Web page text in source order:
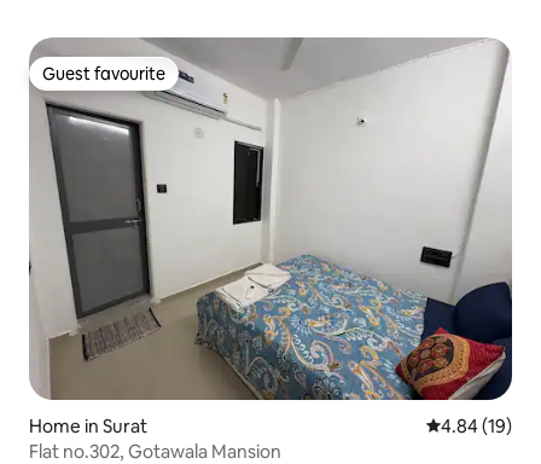
Guest favourite
Guest favourite
Home in Surat 4.84 out of 5
4.84 (19)
Flat no.302, Gotawala Mansion